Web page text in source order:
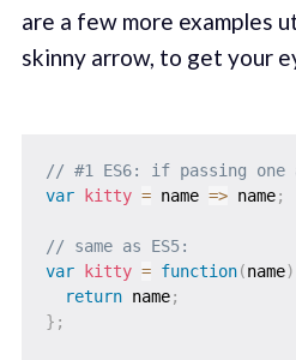
are a few more examples
skinny arrow, to get your
// #1 ES6: if passing one
var
kitty = name => name;
// same as ES5:
var
kitty = function(name)
return name;
} ;